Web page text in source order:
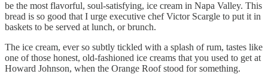
be the most flavorful, soul-satisfying, ice cream in Napa Valley. This
bread is so good that I urge executive chef Victor Scargle to put it in
baskets to be served at lunch, or brunch.
The ice cream, ever so subtly tickled with a splash of rum, tastes like
one of those honest, old-fashioned ice creams that you used to get at
Howard Johnson, when the Orange Roof stood for something.